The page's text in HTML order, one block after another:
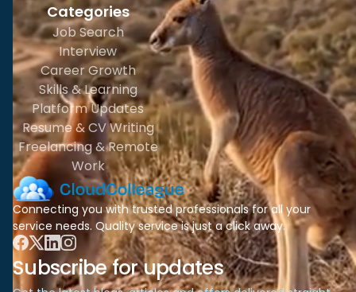
Categories
Job Search
Interview
Career Growth
Skills & Learning
Platform Updates
Resume & CV Writing
Freelancing & Remote
Work
Connecting you with trusted professionals for all your
service needs. Quality service is just a click away.
Subscribe for updates